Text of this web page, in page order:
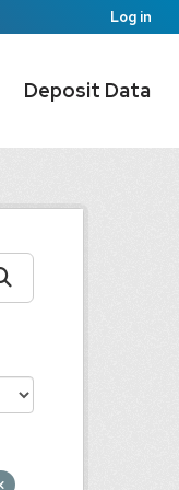
Log in
Deposit Data